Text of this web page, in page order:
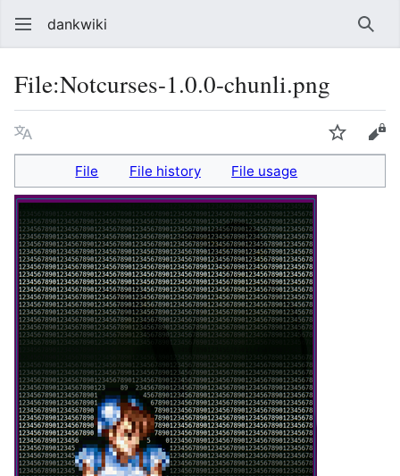
dankwiki
File:Notcurses-1.0.0-chunli.png
Language Watch
File File history File usage